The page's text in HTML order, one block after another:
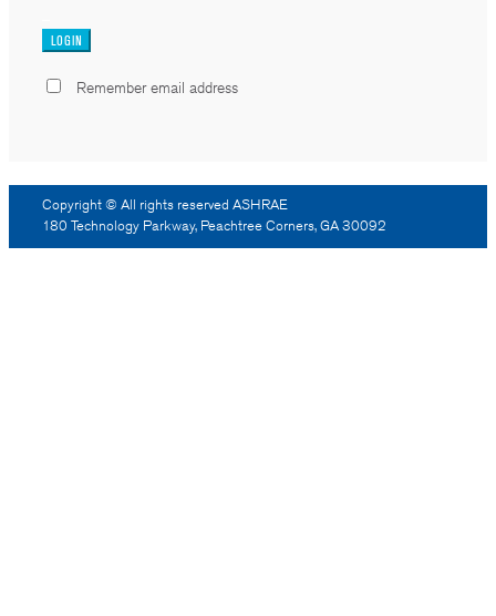
Remember email address
Copyright © All rights reserved ASHRAE
180 Technology Parkway, Peachtree Corners, GA 30092